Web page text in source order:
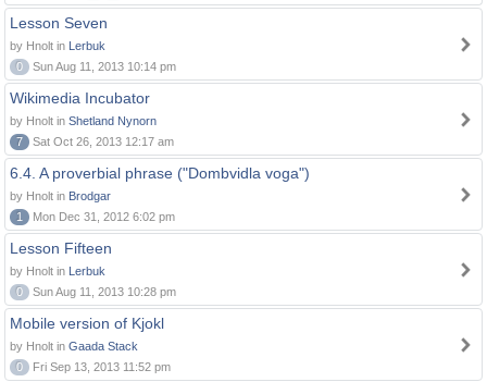
Lesson Seven
by Hnolt in Lerbuk
0
Sun Aug 11, 2013 10:14 pm
Wikimedia Incubator
by Hnolt in Shetland Nynorn
7
Sat Oct 26, 2013 12:17 am
6.4. A proverbial phrase ("Dombvidla voga")
by Hnolt in Brodgar
1
Mon Dec 31, 2012 6:02 pm
Lesson Fifteen
by Hnolt in Lerbuk
0
Sun Aug 11, 2013 10:28 pm
Mobile version of Kjokl
by Hnolt in Gaada Stack
0
Fri Sep 13, 2013 11:52 pm